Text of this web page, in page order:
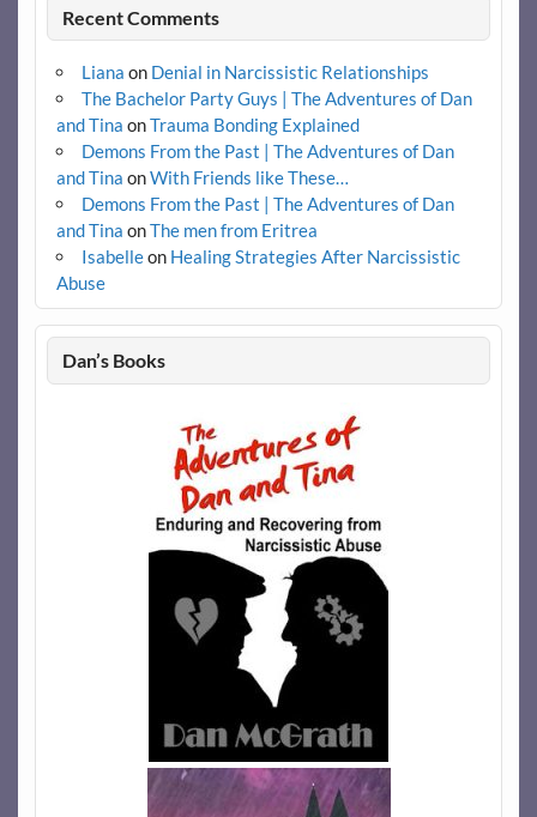
Recent Comments
Liana on Denial in Narcissistic Relationships
The Bachelor Party Guys | The Adventures of Dan
and Tina onTrauma Bonding Explained
Demons From the Past | The Adventures of Dan
and Tina onWith Friends like These…
Demons From the Past | The Adventures of Dan
and Tina onThe men from Eritrea
Isabelleon Healing Strategies After Narcissistic
Abuse
Dan’s Books